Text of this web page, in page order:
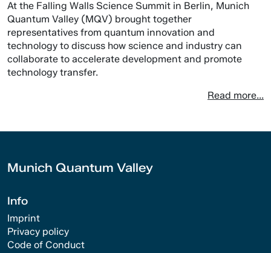
At the Falling Walls Science Summit in Berlin, Munich
Quantum Valley (MQV) brought together
representatives from quantum innovation and
technology to discuss how science and industry can
collaborate to accelerate development and promote
technology transfer.
Read more...
Munich Quantum Valley
Info
Imprint
Privacy policy
Code of Conduct